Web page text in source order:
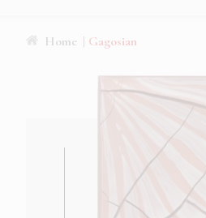
Home | Gagosian